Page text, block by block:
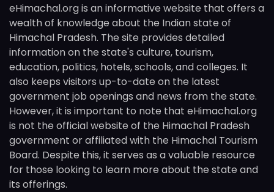
eHimachal.org is an informative website that offers a
wealth of knowledge about the Indian state of
Himachal Pradesh. The site provides detailed
information on the state's culture, tourism,
education, politics, hotels, schools, and colleges. It
also keeps visitors up-to-date on the latest
government job openings and news from the state.
However, it is important to note that eHimachal.org
is not the official website of the Himachal Pradesh
government or affiliated with the Himachal Tourism
Board. Despite this, it serves as a valuable resource
for those looking to learn more about the state and
its offerings.